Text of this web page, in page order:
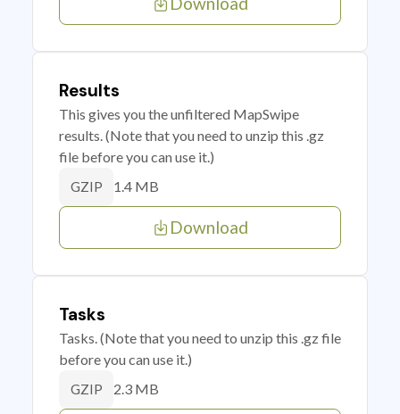
Results
This gives you the unfiltered MapSwipe
results. (Note that you need to unzip this .gz
file before you can use it.)
GZIP 1.4 MB
Download
Tasks
Tasks. (Note that you need to unzip this .gz file
before you can use it.)
GZIP 2.3 MB